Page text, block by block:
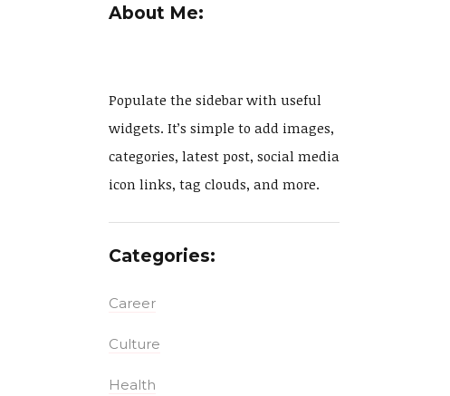
About Me:
Populate the sidebar with useful
widgets. It’s simple to add images,
categories, latest post, social media
icon links, tag clouds, and more.
Categories:
Career
Culture
Health